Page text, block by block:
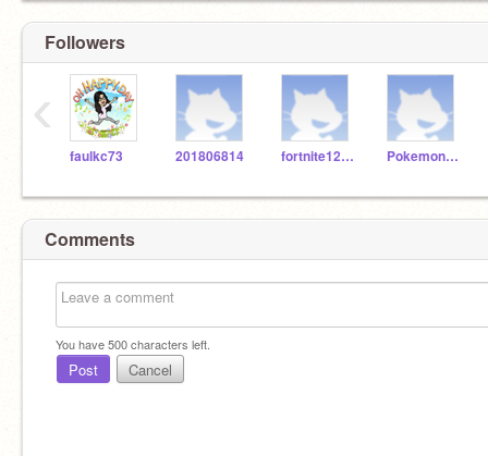
Followers
faulkc73 201806814 fortnite123467890 Pokemon12345jh
‹
Comments
You have500characters left.
Post Cancel